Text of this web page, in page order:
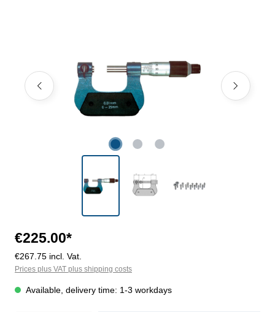
€225.00*
€267.75 incl. Vat.
Prices plus VAT plus shipping costs
Available, delivery time: 1-3 workdays